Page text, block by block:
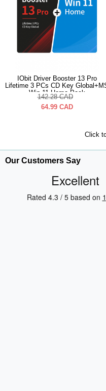
IObit Driver Booster 13 Pro
Lifetime 3 PCs CD Key
Win 11 Home Pack
142.28 CAD
64.99 CAD
Click
Our Customers Say